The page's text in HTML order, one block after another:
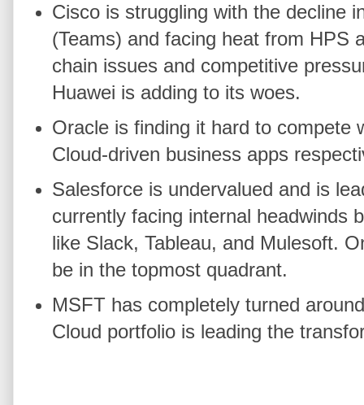
Cisco is struggling with the decline
(Teams) and facing heat from HPS
chain issues and competitive
Huawei is adding to its woes.
Oracle is finding it hard to compete
Cloud-driven business apps
Salesforce is undervalued and is
currently facing internal headwinds
like Slack, Tableau, and Mulesoft.
be in the topmost quadrant.
MSFT has completely turned
Cloud portfolio is leading the